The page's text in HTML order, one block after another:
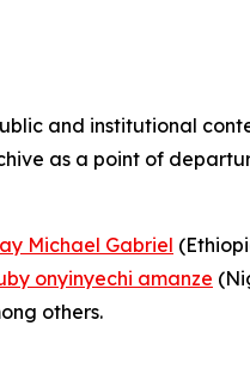
and institutional
as a point of
Michael Gabriel
onyinyechi amanze
others.